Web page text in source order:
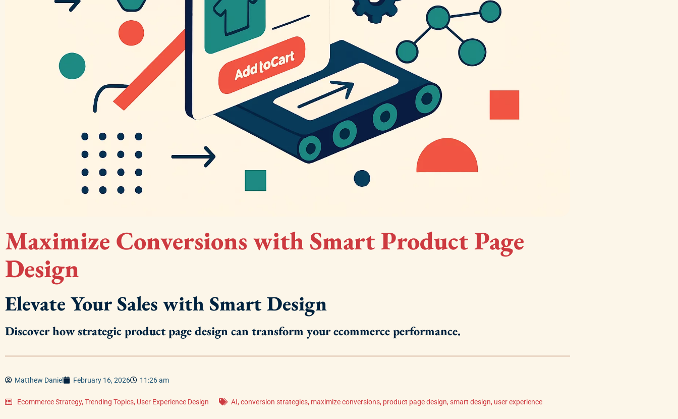
Maximize Conversions with Smart Product Page
Design
Elevate Your Sales with Smart Design
Discover how strategic product page design can transform your ecommerce performance.
Matthew Daniel February 16, 2026 11:26 am
Ecommerce Strategy, Trending Topics, User Experience Design AI, conversion strategies, maximize conversions, product page design, smart design, user experience